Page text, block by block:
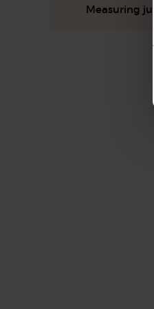
Measuring jug